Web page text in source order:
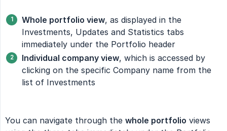
Whole portfolio view, as displayed in the
Investments, Updates and Statistics tabs
immediately under the Portfolio header
Individual company view, which is accessed by
clicking on the specific Company name from the
list of Investments
You can navigate through the whole portfolio views